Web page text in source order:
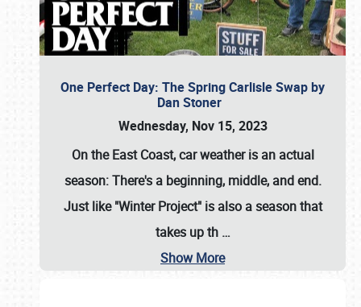
One Perfect Day: The Spring Carlisle Swap by
Dan Stoner
Wednesday, Nov 15, 2023
On the East Coast, car weather is an actual
season: There's a beginning, middle, and end.
Just like "Winter Project" is also a season that
takes up th …
Show More